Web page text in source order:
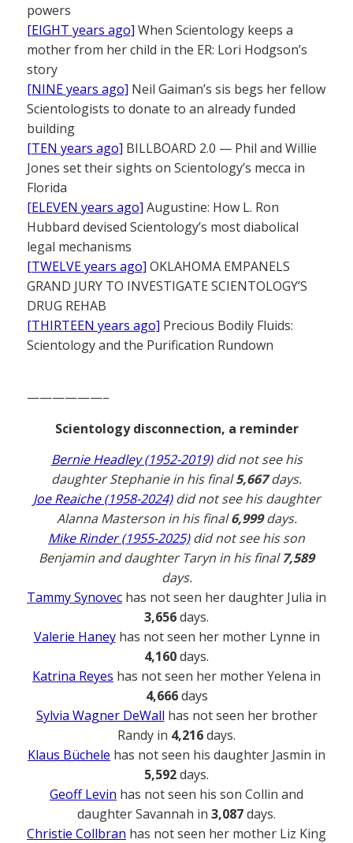
powers
[EIGHT years ago] When Scientology keeps a
mother from her child in the ER: Lori Hodgson’s
story
[NINE years ago] Neil Gaiman’s sis begs her fellow
Scientologists to donate to an already funded
building
[TEN years ago] BILLBOARD 2.0 — Phil and Willie
Jones set their sights on Scientology’s mecca in
Florida
[ELEVEN years ago] Augustine: How L. Ron
Hubbard devised Scientology’s most diabolical
legal mechanisms
[TWELVE years ago] OKLAHOMA EMPANELS
GRAND JURY TO INVESTIGATE SCIENTOLOGY’S
DRUG REHAB
[THIRTEEN years ago] Precious Bodily Fluids:
Scientology and the Purification Rundown
——————–
Scientology disconnection, a reminder
Bernie Headley (1952-2019)did not see his
daughter Stephanie in his final5,667days.
Joe Reaiche (1958-2024)did not see his daughter
Alanna Masterson in his final6,999days.
Mike Rinder (1955-2025)did not see his son
Benjamin and daughter Taryn in his final7,589
days.
Tammy Synovec has not seen her daughter Julia in
3,656days.
Valerie Haneyhas not seen her mother Lynne in
4,160days.
Katrina Reyes has not seen her mother Yelena in
4,666days
Sylvia Wagner DeWall has not seen her brother
Randy in 4,216days.
Klaus Büchele has not seen his daughter Jasmin in
5,592days.
Geoff Levin has not seen his son Collin and
daughter Savannah in 3,087days.
Christie Collbran has not seen her mother Liz King